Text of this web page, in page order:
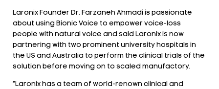
Laronix Founder Dr. Farzaneh Ahmadi is passionate
about using Bionic Voice to empower voice-loss
people with natural voice and said Laronix is now
partnering with two prominent university hospitals in
the US and Australia to perform the clinical trials of the
solution before moving on to scaled manufactory.
“Laronix has a team of world-renown clinical and